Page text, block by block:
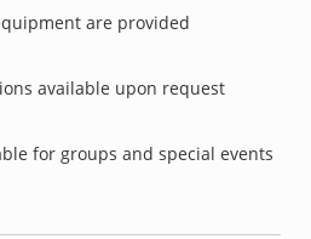
are provided
available upon request
for groups and special events